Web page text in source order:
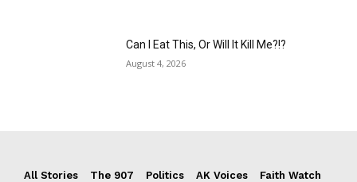
Can I Eat This, Or Will It Kill Me?!?
August 4, 2026
All Stories The 907 Politics AK Voices
Faith Watch